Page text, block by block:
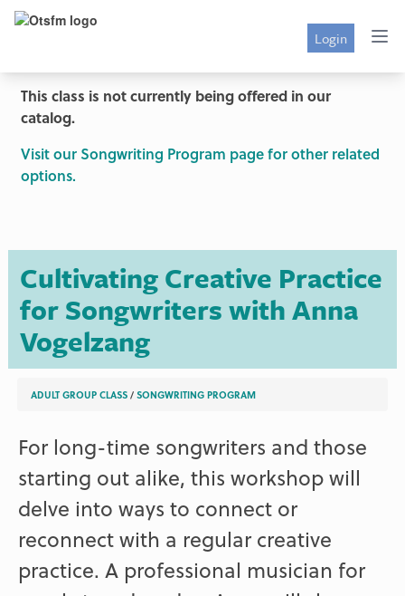
Login
This class is not currently being offered in our
catalog.
Visit our Songwriting Program page for other related
options.
Cultivating Creative Practice
for Songwriters with Anna
Vogelzang
ADULT GROUP CLASS /SONGWRITING PROGRAM
For long-time songwriters and those
starting out alike, this workshop will
delve into ways to connect or
reconnect with a regular creative
practice. A professional musician for